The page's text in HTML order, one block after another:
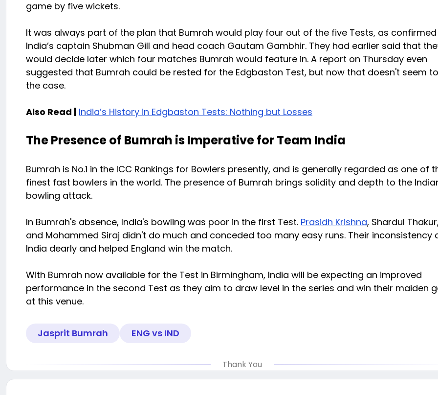
game by five wickets.
It was always part of the plan that Bumrah would play four out of the five Tests, as
India’s captain Shubman Gill and head coach Gautam Gambhir. They had earlier said that
would decide later which four matches Bumrah would feature in. A report on Thursday even
suggested that Bumrah could be rested for the Edgbaston Test, but now that doesn't seem
the case.
Also Read | India’s History in Edgbaston Tests: Nothing but Losses
The Presence of Bumrah is Imperative for Team India
Bumrah is No.1 in the ICC Rankings for Bowlers presently, and is generally regarded as one of
finest fast bowlers in the world. The presence of Bumrah brings solidity and depth to the
bowling attack.
In Bumrah's absence, India's bowling was poor in the first Test. Prasidh Krishna, Shardul
and Mohammed Siraj didn't do much and conceded too many easy runs. Their inconsistency
India dearly and helped England win the match.
With Bumrah now available for the Test in Birmingham, India will be expecting an improved
performance in the second Test as they aim to draw level in the series and win their maiden
at this venue.
Jasprit Bumrah ENG vs IND
Thank You